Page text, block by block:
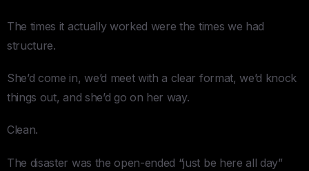
The times it actually worked were the times we had
structure.
She’d come in, we’d meet with a clear format, we’d knock
things out, and she’d go on her way.
Clean.
The disaster was the open-ended “just be here all day”